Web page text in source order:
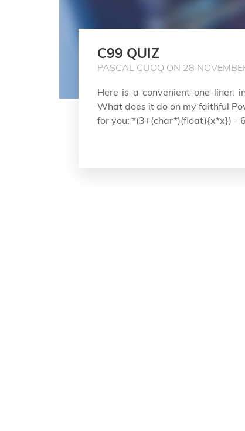
C99 QUIZ
PASCAL CUOQ ON 28
Here is a convenient one-liner:
What does it do on my faithful
for you: *(3+(char*)(float){x*x}) -